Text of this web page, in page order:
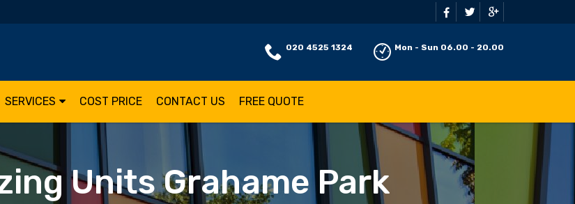
020 4525 1324 Mon - Sun 06.00 - 20.00
SERVICES COST PRICE CONTACT US FREE QUOTE
Units Grahame Park